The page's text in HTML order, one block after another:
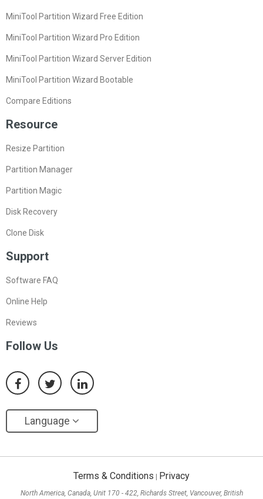
MiniTool Partition Wizard Free Edition
MiniTool Partition Wizard Pro Edition
MiniTool Partition Wizard Server Edition
MiniTool Partition Wizard Bootable
Compare Editions
Resource
Resize Partition
Partition Manager
Partition Magic
Disk Recovery
Clone Disk
Support
Software FAQ
Online Help
Reviews
Follow Us
Language
Terms & Conditions Privacy
North America, Canada, Unit 170 - 422, Richards Street, Vancouver, British